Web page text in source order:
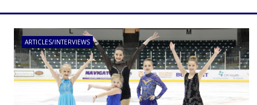
ARTICLES/INTERVIEWS